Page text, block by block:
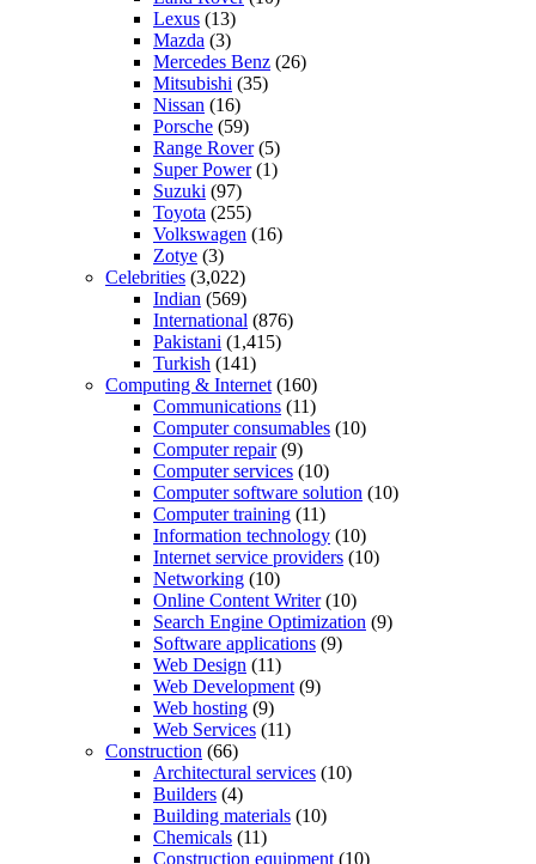
Lexus (13)
Mazda (3)
Mercedes Benz (26)
Mitsubishi (35)
Nissan (16)
Porsche (59)
Range Rover(5)
Super Power(1)
Suzuki (97)
Toyota (255)
Volkswagen (16)
Zotye (3)
Celebrities (3,022)
Indian (569)
International (876)
Pakistani (1,415)
Turkish (141)
Computing & Internet (160)
Communications (11)
Computer consumables (10)
Computer repair(9)
Computer services (10)
Computer software solution (10)
Computer training (11)
Information technology (10)
Internet service providers (10)
Networking (10)
Online Content Writer(10)
Search Engine Optimization (9)
Software applications (9)
Web Design (11)
Web Development (9)
Web hosting (9)
Web Services (11)
Construction (66)
Architectural services (10)
Builders (4)
Building materials (10)
Chemicals (11)
Construction equipment (10)